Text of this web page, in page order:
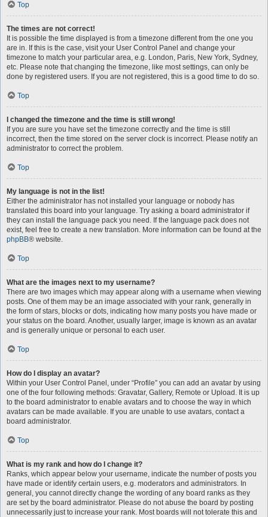
Top
The times are not correct!
It is possible the time displayed is from a timezone different from the one you
are in. If this is the case, visit your User Control Panel and change your
timezone to match your particular area, e.g. London, Paris, New York, Sydney,
etc. Please note that changing the timezone, like most settings, can only be
done by registered users. If you are not registered, this is a good time to do so.
Top
I changed the timezone and the time is still wrong!
If you are sure you have set the timezone correctly and the time is still
incorrect, then the time stored on the server clock is incorrect. Please notify an
administrator to correct the problem.
Top
My language is not in the list!
Either the administrator has not installed your language or nobody has
translated this board into your language. Try asking a board administrator if
they can install the language pack you need. If the language pack does not
exist, feel free to create a new translation. More information can be found at the
phpBB® website.
Top
What are the images next to my username?
There are two images which may appear along with a username when viewing
posts. One of them may be an image associated with your rank, generally in
the form of stars, blocks or dots, indicating how many posts you have made or
your status on the board. Another, usually larger, image is known as an avatar
and is generally unique or personal to each user.
Top
How do I display an avatar?
Within your User Control Panel, under “Profile” you can add an avatar by using
one of the four following methods: Gravatar, Gallery, Remote or Upload. It is up
to the board administrator to enable avatars and to choose the way in which
avatars can be made available. If you are unable to use avatars, contact a
board administrator.
Top
What is my rank and how do I change it?
Ranks, which appear below your username, indicate the number of posts you
have made or identify certain users, e.g. moderators and administrators. In
general, you cannot directly change the wording of any board ranks as they
are set by the board administrator. Please do not abuse the board by posting
unnecessarily just to increase your rank. Most boards will not tolerate this and